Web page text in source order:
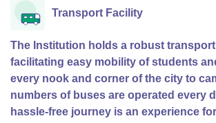
Transport Facility
The Institution holds a robust
facilitating easy mobility of students
every nook and corner of the city to
numbers of buses are operated every
hassle-free journey is an experience